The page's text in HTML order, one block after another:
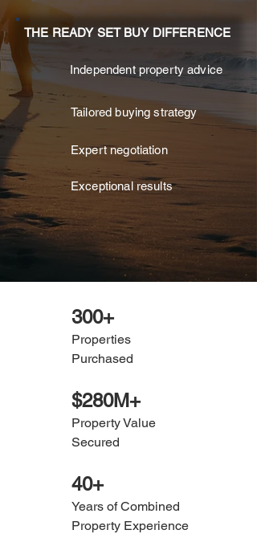
THE READY SET BUY DIFFERENCE
Independent property advice
Tailored buying strategy
Expert negotiation
Exceptional results
300+
Properties
Purchased
$280M+
Property Value
Secured
40+
Years of Combined
Property Experience